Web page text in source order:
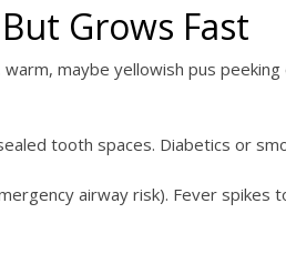
Grows Fast
maybe yellowish pus
tooth spaces. Diabetics or
airway risk). Fever spikes